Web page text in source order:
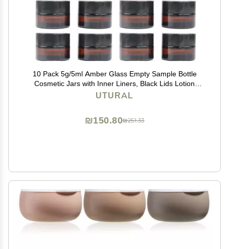
10 Pack 5g/5ml Amber Glass Empty Sample Bottle
Cosmetic Jars with Inner Liners, Black Lids Lotion
Bottle Refillable Container for Cosmetic, Cream, Lotion
UTURAL
₪251.33
₪150.80